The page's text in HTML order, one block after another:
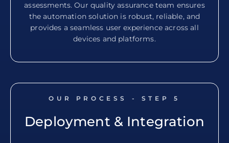
assessments. Our quality assurance team ensures
the automation solution is robust, reliable, and
provides a seamless user experience across all
devices and platforms.
OUR PROCESS - STEP 5
Deployment & Integration